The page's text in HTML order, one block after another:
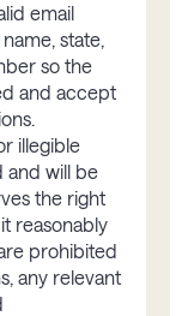
email
state,
so the
and accept
illegible
and will be
the right
reasonably
prohibited
any relevant